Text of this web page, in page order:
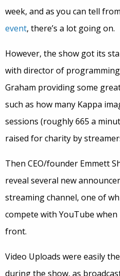
week, and as you can tell
event, there’s a lot going on.
However, the show got its
with director of programming
Graham providing some
such as how many Kappa
sessions (roughly 665 a
raised for charity by
Then CEO/founder Emmett
reveal several new
streaming channel, one of
compete with YouTube
front.
Video Uploads were easily
during the show, as